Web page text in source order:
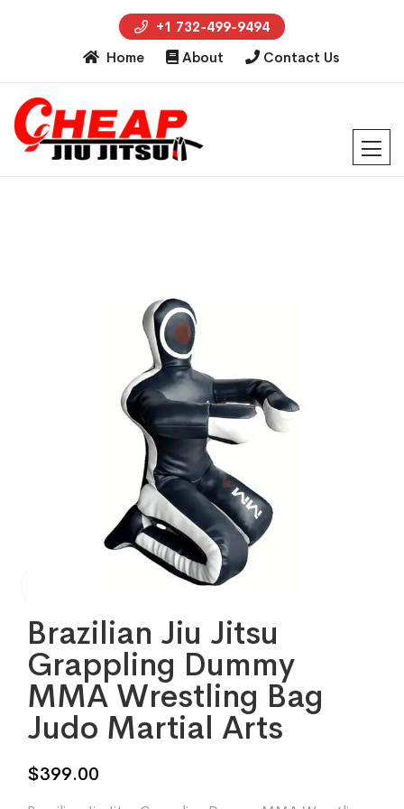
+1 732-499-9494
Home
About Contact Us
Brazilian Jiu Jitsu
Grappling Dummy
MMA Wrestling Bag
Judo Martial Arts
$399.00